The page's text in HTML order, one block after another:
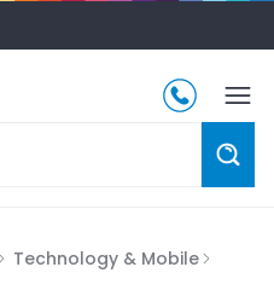
Technology & Mobile